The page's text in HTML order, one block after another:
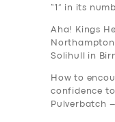
“1” in its
Aha! Kings
Solihull in
How to
confidence
Pulverbatch –